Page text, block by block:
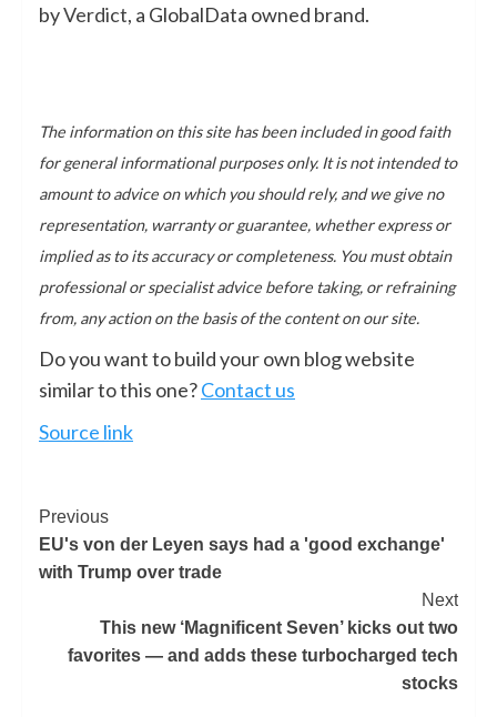
byVerdict, a GlobalData owned brand.
The information on this site has been included in good faith
for general informational purposes only. It is not intended to
amount to advice on which you should rely, and we give no
representation, warranty or guarantee, whether express or
implied as to its accuracy or completeness. You must obtain
professional or specialist advice before taking, or refraining
from, any action on the basis of the content on our site.
Do you want to build your own blog website
similar to this one?Contact us
Source link
Previous
EU's von der Leyen says had a 'good exchange'
with Trump over trade
Next
This new ‘Magnificent Seven’ kicks out two
favorites — and adds these turbocharged tech
stocks